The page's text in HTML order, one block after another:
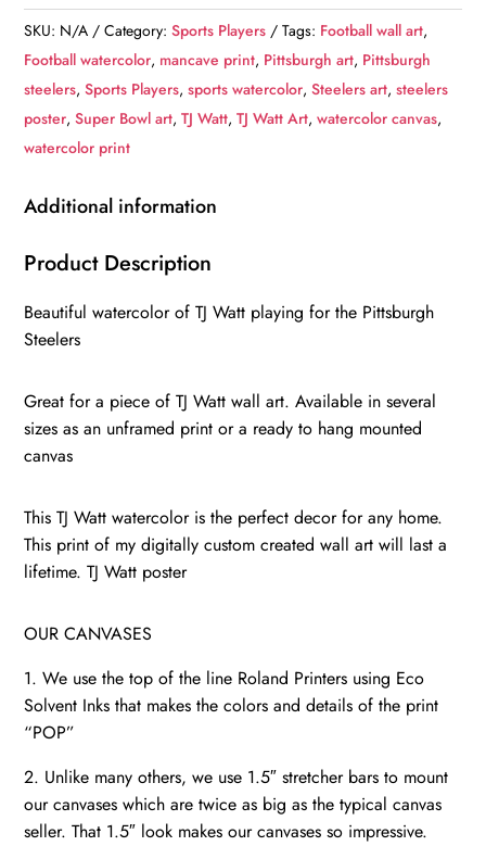
Pittsburgh
Steelers
wall
art,
Pittsburgh
TJ
poster
Canvas,
TJ
poster
quantity
SKU: N/A Category:Sports Players Tags: Football wall art,
Football watercolor, mancave print, Pittsburgh art, Pittsburgh
steelers,Sports Players,sports watercolor,Steelers art,steelers
poster,Super Bowl art,TJ Watt,TJ Watt Art,watercolor canvas,
watercolor print
Additional information
Product Description
Beautiful watercolor of TJ Watt playing for the Pittsburgh
Steelers
Great for a piece of TJ Watt wall art. Available in several
sizes as an unframed print or a ready to hang mounted
canvas
This TJ Watt watercolor is the perfect decor for any home.
This print of my digitally custom created wall art will last a
lifetime. TJ Watt poster
OUR CANVASES
1. We use the top of the line Roland Printers using Eco
Solvent Inks that makes the colors and details of the print
“POP”
2. Unlike many others, we use 1.5″ stretcher bars to mount
our canvases which are twice as big as the typical canvas
seller. That 1.5″ look makes our canvases so impressive.